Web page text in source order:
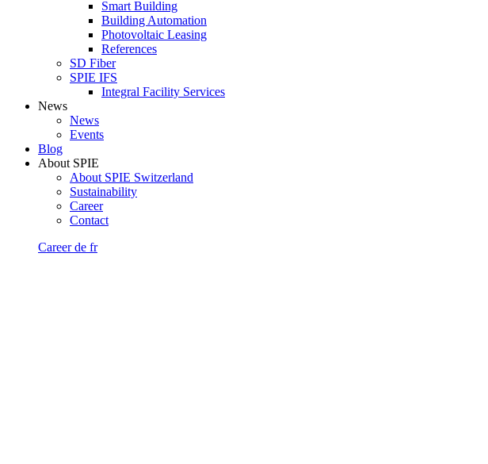
Smart Building
Building Automation
Photovoltaic Leasing
References
SD Fiber
SPIE IFS
Integral Facility Services
News
News
Events
Blog
About SPIE
About SPIE Switzerland
Sustainability
Career
Contact
Careerde fr